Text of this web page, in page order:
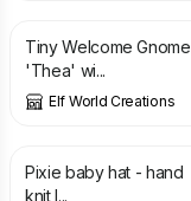
Tiny Welcome Gnome
'Thea' wi...
Elf World Creations
£
Pixie baby hat - hand
knit l...